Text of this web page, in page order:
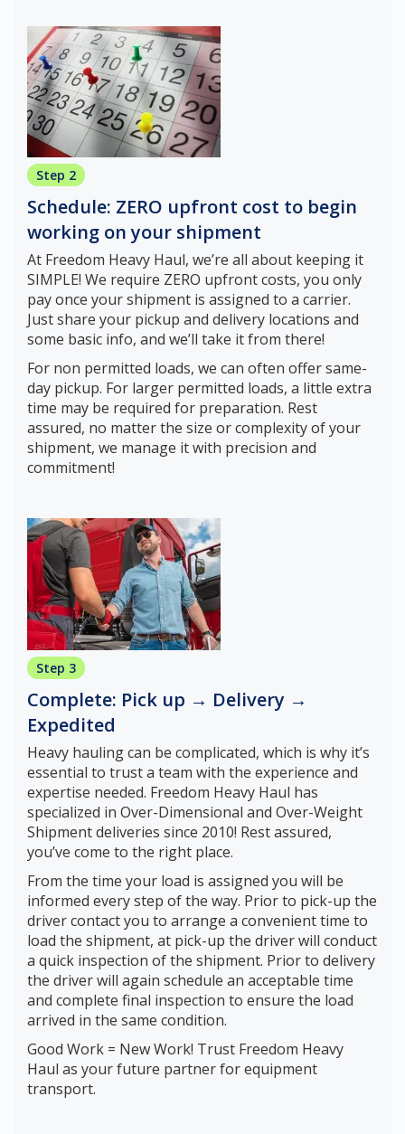
Step 2
Schedule: ZERO upfront cost to begin
working on your shipment
At Freedom Heavy Haul, we’re all about keeping it
SIMPLE! We require ZERO upfront costs, you only
pay once your shipment is assigned to a carrier.
Just share your pickup and delivery locations and
some basic info, and we’ll take it from there!
For non permitted loads, we can often offer same-
day pickup. For larger permitted loads, a little extra
time may be required for preparation. Rest
assured, no matter the size or complexity of your
shipment, we manage it with precision and
commitment!
Step 3
Complete: Pick up → Delivery →
Expedited
Heavy hauling can be complicated, which is why it’s
essential to trust a team with the experience and
expertise needed. Freedom Heavy Haul has
specialized in Over-Dimensional and Over-Weight
Shipment deliveries since 2010! Rest assured,
you’ve come to the right place.
From the time your load is assigned you will be
informed every step of the way. Prior to pick-up the
driver contact you to arrange a convenient time to
load the shipment, at pick-up the driver will conduct
a quick inspection of the shipment. Prior to delivery
the driver will again schedule an acceptable time
and complete final inspection to ensure the load
arrived in the same condition.
Good Work = New Work! Trust Freedom Heavy
Haul as your future partner for equipment
transport.